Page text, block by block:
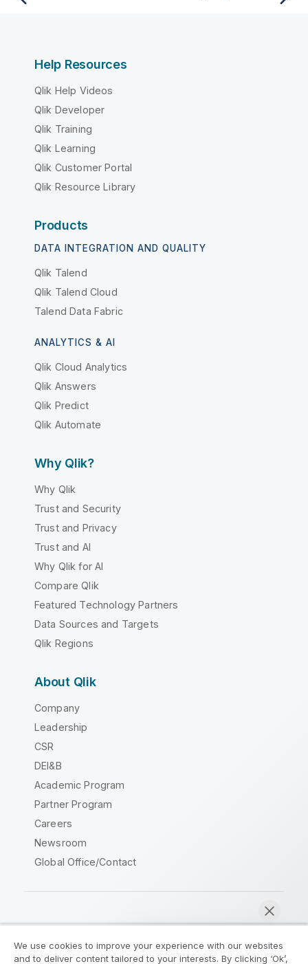
Help Resources
Qlik Help Videos
Qlik Developer
Qlik Training
Qlik Learning
Qlik Customer Portal
Qlik Resource Library
Products
DATA INTEGRATION AND QUALITY
Qlik Talend
Qlik Talend Cloud
Talend Data Fabric
ANALYTICS & AI
Qlik Cloud Analytics
Qlik Answers
Qlik Predict
Qlik Automate
Why Qlik?
Why Qlik
Trust and Security
Trust and Privacy
Trust and AI
Why Qlik for AI
Compare Qlik
Featured Technology Partners
Data Sources and Targets
Qlik Regions
About Qlik
Company
Leadership
CSR
DEI&B
Academic Program
Partner Program
Careers
Newsroom
Global Office/Contact
We use cookies to improve your experience with our websites
and to deliver content tailored to your interests. By clicking ‘Ok’,